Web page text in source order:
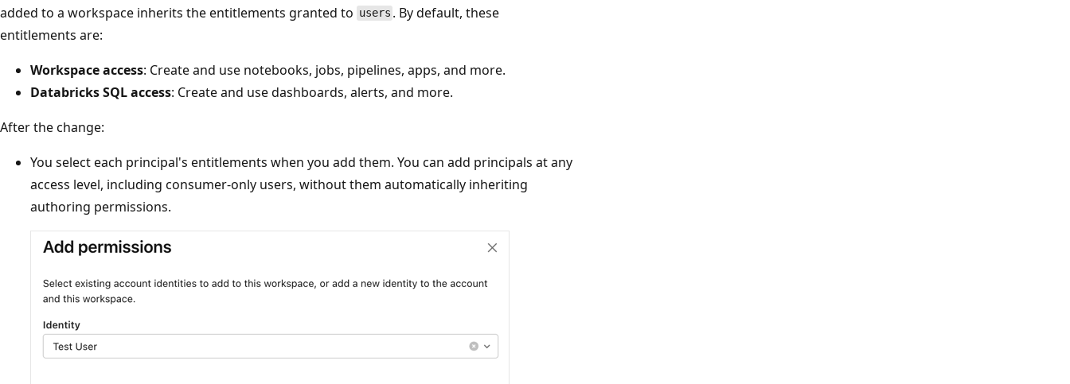
added to a workspace inherits the entitlements granted to users . By default, these
entitlements are:
Workspace access: Create and use notebooks, jobs, pipelines, apps, and more.
Databricks SQL access: Create and use dashboards, alerts, and more.
After the change:
You select each principal's entitlements when you add them. You can add principals at any
access level, including consumer-only users, without them automatically inheriting
authoring permissions.